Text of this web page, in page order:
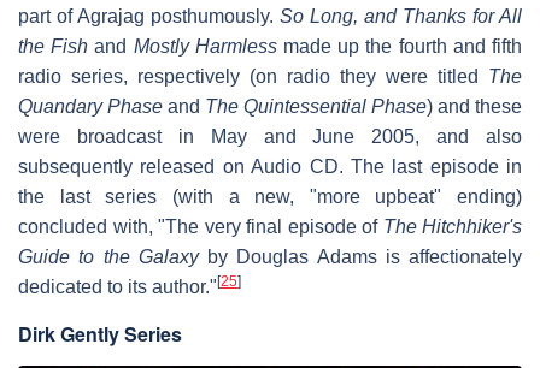
part of Agrajag posthumously. So Long, and Thanks for All
the Fish and Mostly Harmlessmade up the fourth and fifth
radio series, respectively (on radio they were titled The
Quandary Phase and The Quintessential Phase) and these
were broadcast in May and June 2005, and also
subsequently released on Audio CD. The last episode in
the last series (with a new, "more upbeat" ending)
concluded with, "The very final episode of The Hitchhiker's
Guide to the Galaxyby Douglas Adams is affectionately
dedicated to its author."[25]
Dirk Gently Series